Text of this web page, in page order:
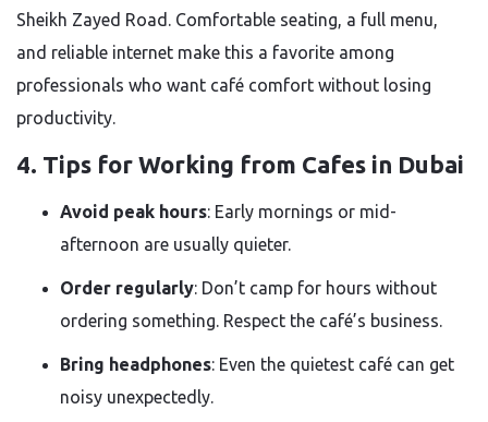
Sheikh Zayed Road. Comfortable seating, a full menu,
and reliable internet make this a favorite among
professionals who want café comfort without losing
productivity.
4. Tips for Working from Cafes in Dubai
Avoid peak hours: Early mornings or mid-
afternoon are usually quieter.
Order regularly: Don’t camp for hours without
ordering something. Respect the café’s business.
Bring headphones: Even the quietest café can get
noisy unexpectedly.